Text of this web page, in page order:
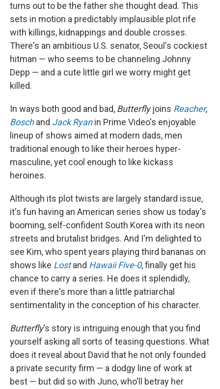
turns out to be the father she thought dead. This
sets in motion a predictably implausible plot rife
with killings, kidnappings and double crosses.
There's an ambitious U.S. senator, Seoul's cockiest
hitman — who seems to be channeling Johnny
Depp — and a cute little girl we worry might get
killed.
In ways both good and bad, Butterflyjoins Reacher,
Boschand Jack Ryanin Prime Video's enjoyable
lineup of shows aimed at modern dads, men
traditional enough to like their heroes hyper-
masculine, yet cool enough to like kickass
heroines.
Although its plot twists are largely standard issue,
it's fun having an American series show us today's
booming, self-confident South Korea with its neon
streets and brutalist bridges. And I'm delighted to
see Kim, who spent years playing third bananas on
shows like Lost and Hawaii Five-0, finally get his
chance to carry a series. He does it splendidly,
even if there's more than a little patriarchal
sentimentality in the conception of his character.
Butterfly's story is intriguing enough that you find
yourself asking all sorts of teasing questions. What
does it reveal about David that he not only founded
a private security firm — a dodgy line of work at
best — but did so with Juno, who'll betray her